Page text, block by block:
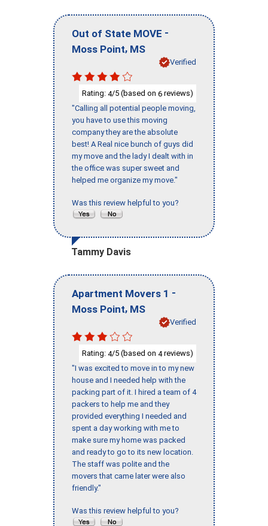
Out of State MOVE -
Moss Point, MS
Verified
Rating: 4/5 (based on 6 reviews)
"Calling all potential people moving,
you have to use this moving
company they are the absolute
best! A Real nice bunch of guys did
my move and the lady I dealt with in
the office was super sweet and
helped me organize my move."
Was this review helpful to you?
Tammy Davis
Apartment Movers 1 -
Moss Point, MS
Verified
Rating: 4/5 (based on 4reviews)
"I was excited to move in to my new
house and I needed help with the
packing part of it. I hired a team of 4
packers to help me and they
provided everything I needed and
spent a day working with me to
make sure my home was packed
and ready to go to its new location.
The staff was polite and the
movers that came later were also
friendly."
Was this review helpful to you?